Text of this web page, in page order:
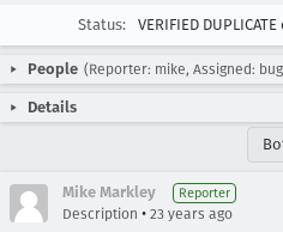
Status:
VERIFIED
People (Reporter: mike, Assigned:
Details
Mike Markley Reporter
Description • 23 years ago